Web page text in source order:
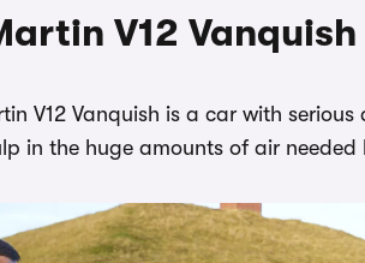
V12
V12 Vanquish is a car with
in the huge amounts of air